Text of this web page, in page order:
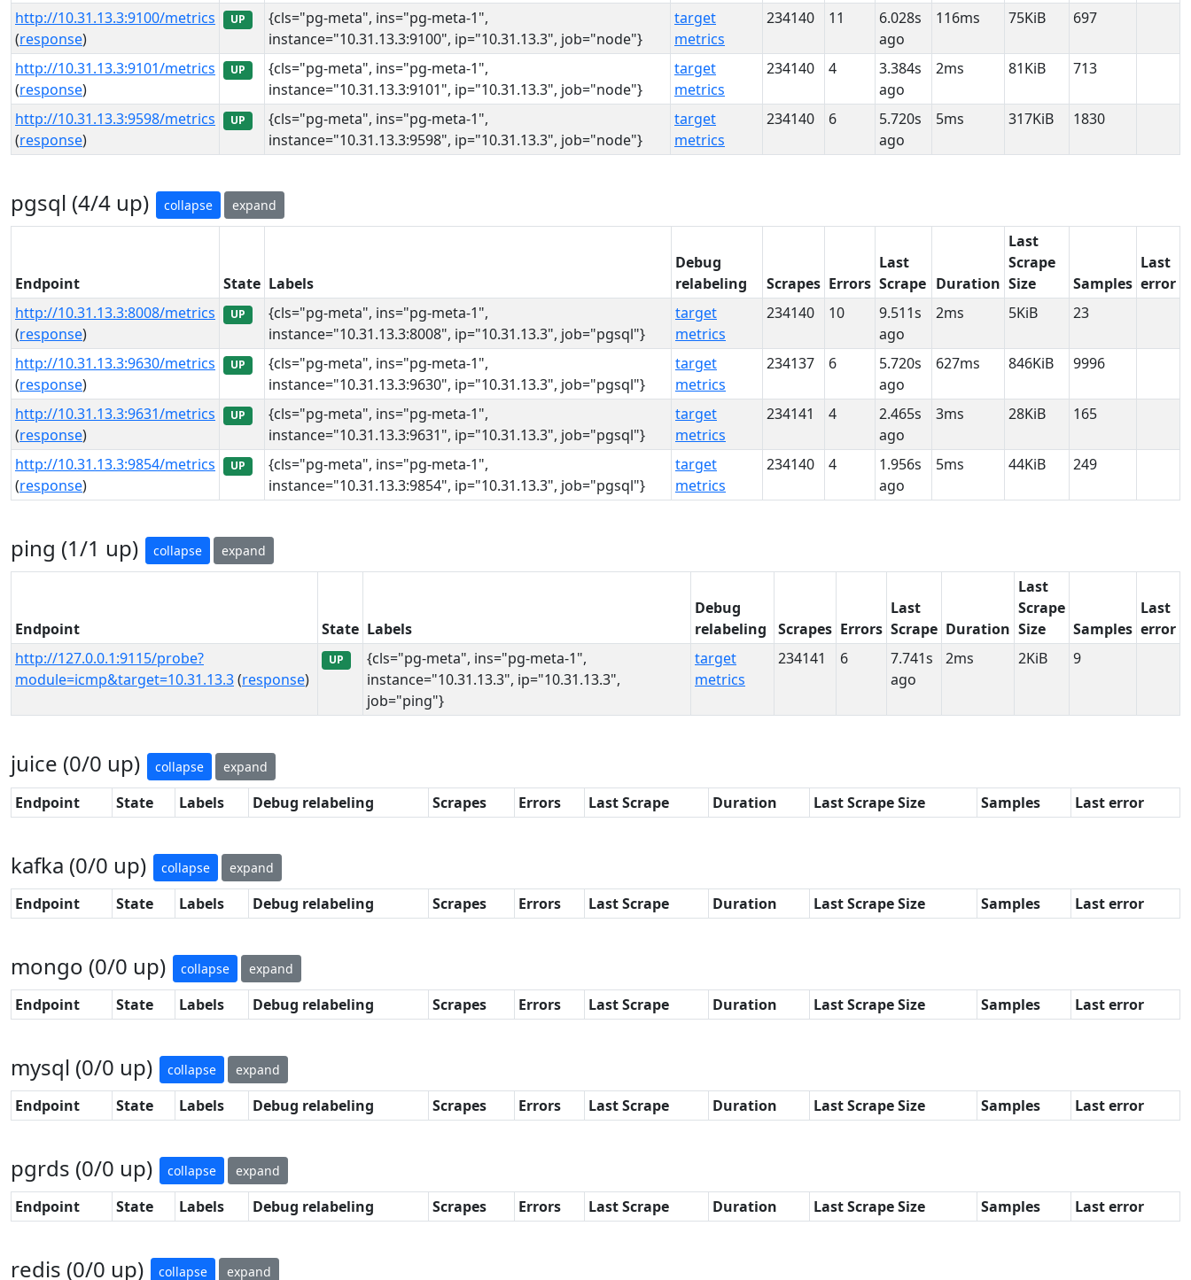
http://10.31.13.3:9100/metrics
(response)
UP
{cls="pg-meta", ins="pg-meta-1",
instance="10.31.13.3:9100", ip="10.31.13.3", job="node"}
target
metrics
234140 11
6.028s
ago
116ms 75KiB 697
http://10.31.13.3:9101/metrics
(response)
UP
{cls="pg-meta", ins="pg-meta-1",
instance="10.31.13.3:9101", ip="10.31.13.3", job="node"}
target
metrics
234140 4
3.384s
ago
2ms 81KiB 713
http://10.31.13.3:9598/metrics
(response)
UP
{cls="pg-meta", ins="pg-meta-1",
instance="10.31.13.3:9598", ip="10.31.13.3", job="node"}
target
metrics
234140 6
5.720s
ago
5ms 317KiB 1830
pgsql (4/4 up) collapse expand
Endpoint State Labels
Debug
relabeling
Scrapes Errors
Last
Scrape Duration
Last
Scrape
Size
Samples
Last
error
http://10.31.13.3:8008/metrics
(response)
UP
{cls="pg-meta", ins="pg-meta-1",
instance="10.31.13.3:8008", ip="10.31.13.3", job="pgsql"}
target
metrics
234140 10
9.511s
ago
2ms 5KiB 23
http://10.31.13.3:9630/metrics
(response)
UP
{cls="pg-meta", ins="pg-meta-1",
instance="10.31.13.3:9630", ip="10.31.13.3", job="pgsql"}
target
metrics
234137 6
5.720s
ago
627ms 846KiB 9996
http://10.31.13.3:9631/metrics
(response)
UP
{cls="pg-meta", ins="pg-meta-1",
instance="10.31.13.3:9631", ip="10.31.13.3", job="pgsql"}
target
metrics
234141 4
2.465s
ago
3ms 28KiB 165
http://10.31.13.3:9854/metrics
(response)
UP
{cls="pg-meta", ins="pg-meta-1",
instance="10.31.13.3:9854", ip="10.31.13.3", job="pgsql"}
target
metrics
234140 4
1.956s
ago
5ms 44KiB 249
ping (1/1 up) collapse expand
Endpoint State Labels
Debug
relabeling
Scrapes Errors
Last
Scrape Duration
Last
Scrape
Size
Samples
Last
error
http://127.0.0.1:9115/probe?
module=icmp&target=10.31.13.3(response)
UP
{cls="pg-meta", ins="pg-meta-1",
instance="10.31.13.3", ip="10.31.13.3",
job="ping"}
target
metrics
234141 6
7.741s
ago
2ms 2KiB 9
juice (0/0 up) collapse expand
Endpoint State Labels Debug relabeling Scrapes Errors Last Scrape Duration Last Scrape Size Samples Last error
kafka (0/0 up) collapse expand
Endpoint State Labels Debug relabeling Scrapes Errors Last Scrape Duration Last Scrape Size Samples Last error
mongo (0/0 up) collapse expand
Endpoint State Labels Debug relabeling Scrapes Errors Last Scrape Duration Last Scrape Size Samples Last error
mysql (0/0 up) collapse expand
Endpoint State Labels Debug relabeling Scrapes Errors Last Scrape Duration Last Scrape Size Samples Last error
pgrds (0/0 up) collapse expand
Endpoint State Labels Debug relabeling Scrapes Errors Last Scrape Duration Last Scrape Size Samples Last error
redis (0/0 up) collapse expand